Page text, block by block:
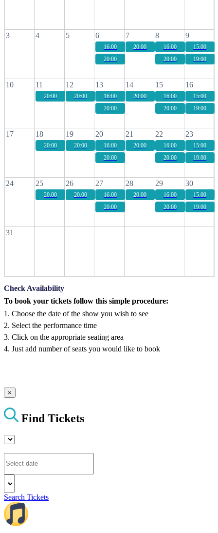
Find Tickets
Search Tickets
3 4 5 6
16:00
20:00
7
20:00
8
16:00
20:00
9
15:00
19:00
10 11
20:00
12
20:00
13
16:00
20:00
14
20:00
15
16:00
20:00
16
15:00
19:00
17 18
20:00
19
20:00
20
16:00
20:00
21
20:00
22
16:00
20:00
23
15:00
19:00
24 25
20:00
26
20:00
27
16:00
20:00
28
20:00
29
16:00
20:00
30
15:00
19:00
31
Check Availability
To book your tickets follow this simple procedure:
1. Choose the date of the show you wish to see
2. Select the performance time
3. Click on the appropriate seating area
4. Just add number of seats you would like to book
×